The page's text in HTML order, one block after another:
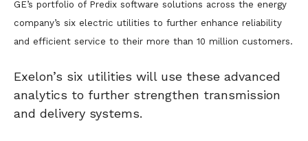
GE’s portfolio of Predix software solutions across the energy
company’s six electric utilities to further enhance reliability
and efficient service to their more than 10 million customers.
Exelon’s six utilities will use these advanced
analytics to further strengthen transmission
and delivery systems.